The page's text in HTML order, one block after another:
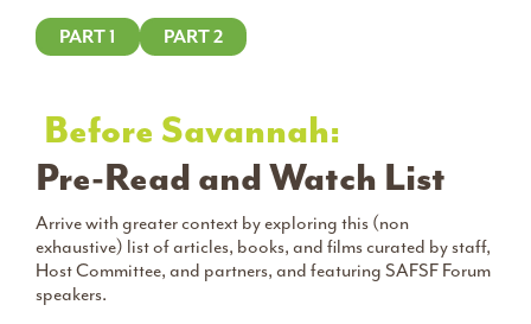
PART 1 PART 2
Before Savannah:
Pre-Read and Watch List
Arrive with greater context by exploring this (non
exhaustive) list of articles, books, and films curated by staff,
Host Committee, and partners, and featuring SAFSF Forum
speakers.